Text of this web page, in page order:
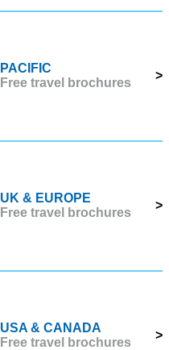
PACIFIC
Free travel brochures
>
UK & EUROPE
Free travel brochures
>
USA & CANADA
Free travel brochures
>